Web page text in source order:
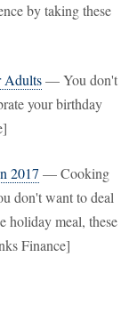
by taking these
Adults— You don't
your birthday
2017 — Cooking
don't want to deal
holiday meal, these
Finance]